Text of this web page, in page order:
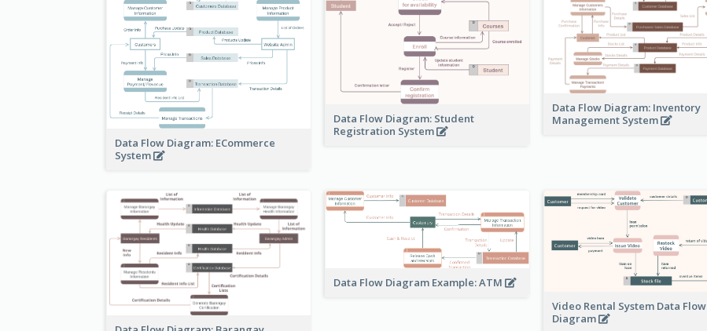
Data Flow Diagram: ECommerce
System
Data Flow Diagram: Student
Registration System
Data Flow Diagram: Inventory
Management System
Data Flow Diagram Example: ATM
Video Rental System Data Flow
Diagram